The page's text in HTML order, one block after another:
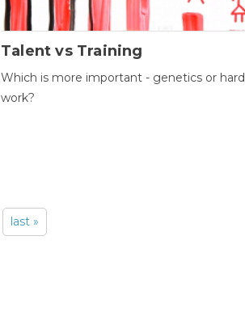
Talent vs Training
Which is more important - genetics or hard
work?
last »